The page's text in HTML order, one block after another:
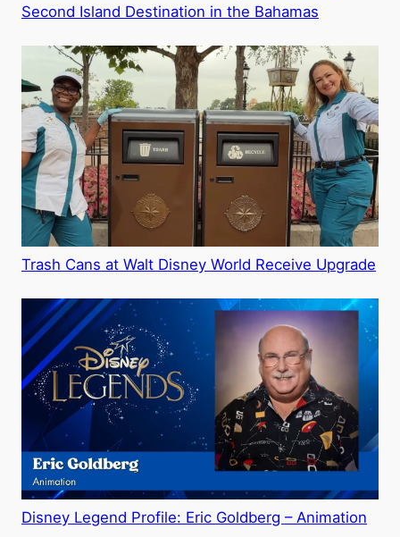
Second Island Destination in the Bahamas
Trash Cans at Walt Disney World Receive Upgrade
Disney Legend Profile: Eric Goldberg – Animation